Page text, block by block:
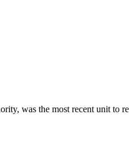
was the most recent unit to